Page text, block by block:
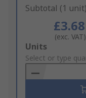
Subtotal (1
£3.68
(exc. VAT)
Add
to
Basket
Units
Select or type